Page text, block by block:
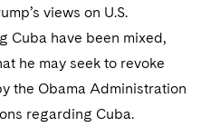
views on U.S.
Cuba have been mixed,
he may seek to revoke
the Obama Administration
regarding Cuba.